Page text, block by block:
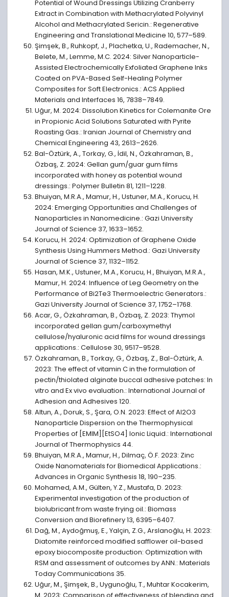
Potential of Wound Dressings Utilizing Cranberry
Extract in Combination with Methacrylated Polyvinyl
Alcohol and Methacrylated Sericin.: Regenerative
Engineering and Translational Medicine 10, 577–589.
Şimşek, B., Ruhkopf, J., Plachetka, U., Rademacher, N.,
Belete, M., Lemme, M.C. 2024: Silver Nanoparticle-
Assisted Electrochemically Exfoliated Graphene Inks
Coated on PVA-Based Self-Healing Polymer
Composites for Soft Electronics.: ACS Applied
Materials and Interfaces 16, 7838–7849.
Uğur, M. 2024: Dissolution Kinetics for Colemanite Ore
in Propionic Acid Solutions Saturated with Pyrite
Roasting Gas.: Iranian Journal of Chemistry and
Chemical Engineering 43, 2613–2626.
Bal-Öztürk, A., Torkay, G., İdil, N., Özkahraman, B.,
Özbaş, Z. 2024: Gellan gum/guar gum films
incorporated with honey as potential wound
dressings.: Polymer Bulletin 81, 1211–1228.
Bhuiyan, M.R.A., Mamur, H., Ustuner, M.A., Korucu, H.
2024: Emerging Opportunities and Challenges of
Nanoparticles in Nanomedicine.: Gazi University
Journal of Science 37, 1633–1652.
Korucu, H. 2024: Optimization of Graphene Oxide
Synthesis Using Hummers Method.: Gazi University
Journal of Science 37, 1132–1152.
Hasan, M.K., Ustuner, M.A., Korucu, H., Bhuiyan, M.R.A.,
Mamur, H. 2024: Influence of Leg Geometry on the
Performance of Bi2Te3 Thermoelectric Generators.:
Gazi University Journal of Science 37, 1752–1768.
Acar, G., Özkahraman, B., Özbaş, Z. 2023: Thymol
incorporated gellan gum/carboxymethyl
cellulose/hyaluronic acid films for wound dressings
applications.: Cellulose 30, 9517–9528.
Özkahraman, B., Torkay, G., Özbaş, Z., Bal-Öztürk, A.
2023: The effect of vitamin C in the formulation of
pectin/thiolated alginate buccal adhesive patches: In
vitro and Ex vivo evaluation.: International Journal of
Adhesion and Adhesives 120.
Altun, A., Doruk, S., Şara, O.N. 2023: Effect of Al2O3
Nanoparticle Dispersion on the Thermophysical
Properties of [EMIM][EtSO4] Ionic Liquid.: International
Journal of Thermophysics 44.
Bhuiyan, M.R.A., Mamur, H., Dilmaç, Ö.F. 2023: Zinc
Oxide Nanomaterials for Biomedical Applications.:
Advances in Organic Synthesis 18, 190–235.
Mohamed, A.M., Gülten, Y.Z., Mustafa, D. 2023:
Experimental investigation of the production of
biolubricant from waste frying oil.: Biomass
Conversion and Biorefinery 13, 6395–6407.
Dağ, M., Aydoğmuş, E., Yalçin, Z.G., Arslanoğlu, H. 2023:
Diatomite reinforced modified safflower oil-based
epoxy biocomposite production: Optimization with
RSM and assessment of outcomes by ANN.: Materials
Today Communications 35.
Uğur, M., Şimşek, B., Uygunoğlu, T., Muhtar Kocakerim,